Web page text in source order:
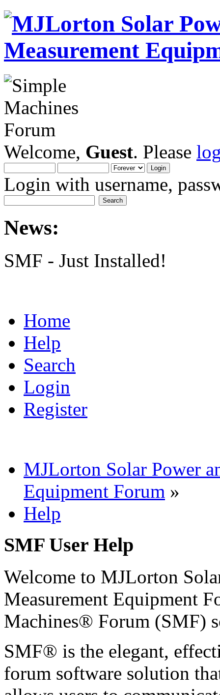
Welcome, Guest. Please
Login with username,
News:
SMF - Just Installed!
Home
Help
Search
Login
Register
MJLorton Solar Power
Equipment Forum »
Help
SMF User Help
Welcome to MJLorton
Measurement Equipment
Machines® Forum (SMF)
SMF® is the elegant,
forum software solution